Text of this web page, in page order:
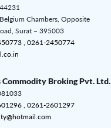
Chambers, Opposite
Surat – 395003
, 0261-2450774
Broking Pvt. Ltd.
, 0261-2601297